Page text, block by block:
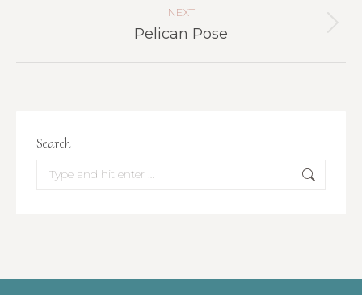
NEXT
Next
Pelican Pose
Search
Search: